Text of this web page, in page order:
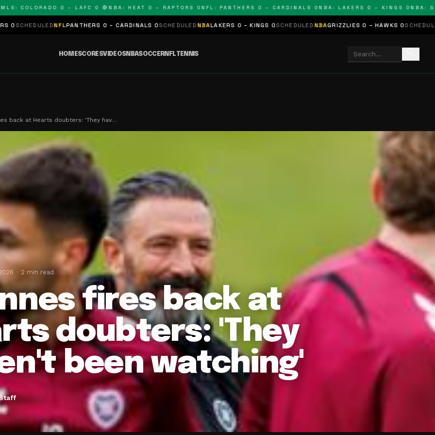
0 – LAFC 0 🔴NBA: HEAT 0 – RAPTORS 0NFL: PANTHERS 0 – CARDINALS 0NBA: LAKERS 0 – KINGS 0NBA:
NFLPANTHERS 0 – CARDINALS 0SCHEDULEDNBALAKERS 0 – KINGS 0SCHEDULEDNBAGRIZZLIES 0 – HAWKS 0SCHEDULEDNHLSTARS
HOMESCORESVIDEOSNBASOCCERNFLTENNIS
back at Hearts doubters: 'They hav…
2 min read
fires back at
doubters: 'They
been watching'